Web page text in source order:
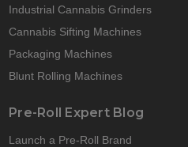
Industrial Cannabis Grinders
Cannabis Sifting Machines
Packaging Machines
Blunt Rolling Machines
Pre-Roll Expert Blog
Launch a Pre-Roll Brand